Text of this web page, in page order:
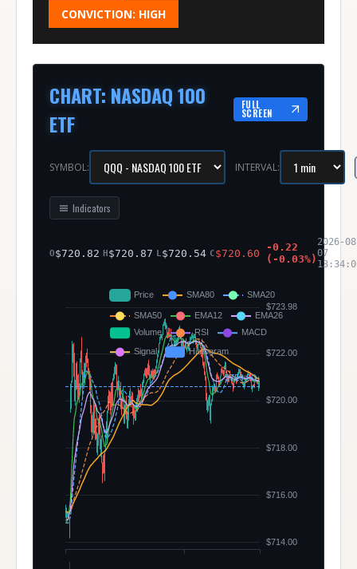
CONVICTION: HIGH
CHART:NASDAQ 100
ETF
FULL
SCREEN
SYMBOL: INTERVAL:
Indicators
O$720.82 H$720.87 L $720.54 C$720.60
-0.22
( -0.03%)
2026-
07